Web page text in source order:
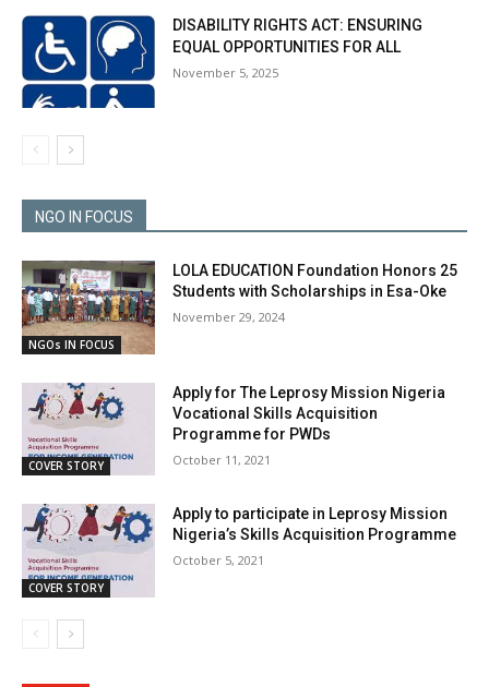
DISABILITY RIGHTS ACT: ENSURING
EQUAL OPPORTUNITIES FOR ALL
November 5, 2025
NGO IN FOCUS
NGOs IN FOCUS
LOLA EDUCATION Foundation Honors 25
Students with Scholarships in Esa-Oke
November 29, 2024
COVER STORY
Apply for The Leprosy Mission Nigeria
Vocational Skills Acquisition
Programme for PWDs
October 11, 2021
COVER STORY
Apply to participate in Leprosy Mission
Nigeria’s Skills Acquisition Programme
October 5, 2021